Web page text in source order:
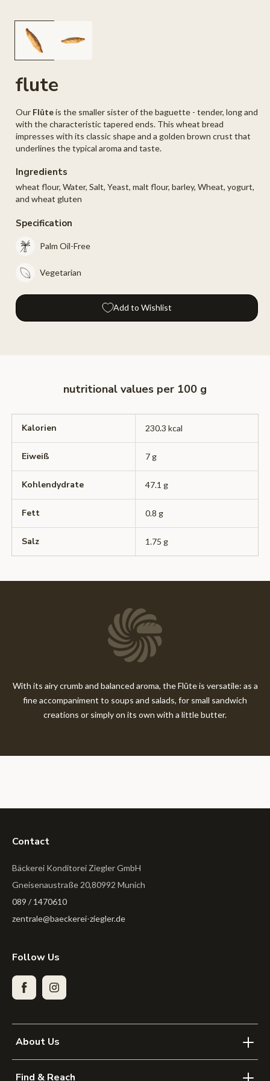
1
modal
flute
Our Flûteis the smaller sister of the baguette - tender, long and
with the characteristic tapered ends. This wheat bread
impresses with its classic shape and a golden brown crust that
underlines the typical aroma and taste.
Ingredients
wheat flour, Water, Salt, Yeast, malt flour, barley, Wheat, yogurt,
and wheat gluten
Specification
Palm Oil-Free
Vegetarian
Add to Wishlist
nutritional values ​​per 100 g
Kalorien 230.3 kcal
Eiweiß 7 g
Kohlendydrate 47.1 g
Fett 0.8 g
Salz 1.75 g
With its airy crumb and balanced aroma, the Flûte is versatile: as a
fine accompaniment to soups and salads, for small sandwich
creations or simply on its own with a little butter.
Contact
Bäckerei Konditorei Ziegler GmbH
Gneisenaustraße 20,80992 Munich
089 / 1470610
zentrale@baeckerei-ziegler.de
Follow Us
Facebook Instagram
About Us
Find & Reach